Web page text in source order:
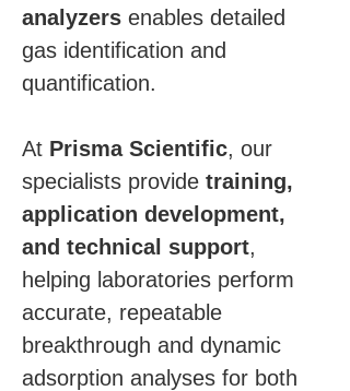
analyzers enables detailed
gas identification and
quantification.
At Prisma Scientific, our
specialists provide training,
application development,
and technical support,
helping laboratories perform
accurate, repeatable
breakthrough and dynamic
adsorption analyses for both